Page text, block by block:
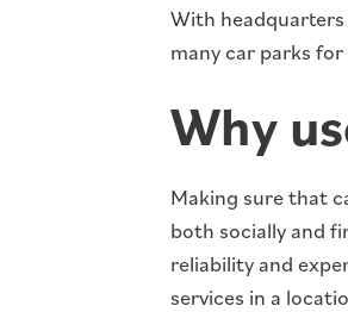
With
many car parks
Why
Making sure that
both socially and
reliability and
services in a